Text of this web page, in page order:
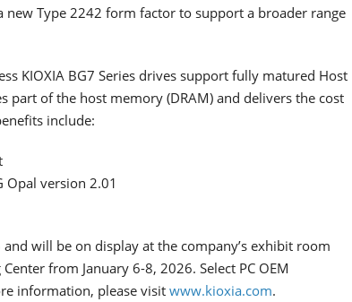
new Type 2242 form factor to support a broader range
KIOXIA BG7 Series drives support fully matured Host
part of the host memory (DRAM) and delivers the cost
include:
Opal version 2.01
will be on display at the company’s exhibit room
from January 6-8, 2026. Select PC OEM
information, please visit www.kioxia.com.